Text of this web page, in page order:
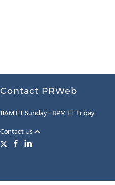
Contact PRWeb
11AM ET Sunday – 8PM ET Friday
Contact Us